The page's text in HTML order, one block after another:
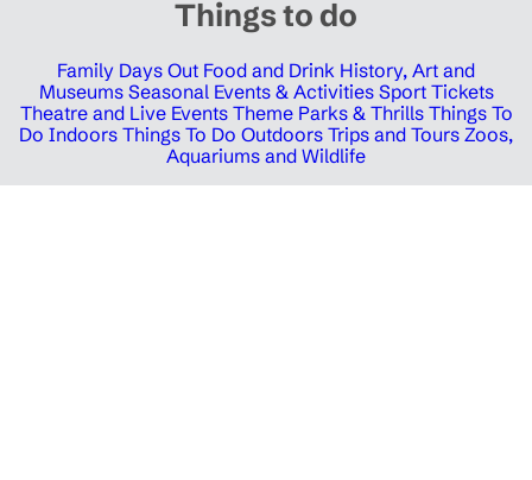
Things to do
Family Days Out Food and Drink History, Art and
Museums Seasonal Events & Activities Sport Tickets
Theatre and Live Events Theme Parks & Thrills Things To
Do Indoors Things To Do Outdoors Trips and Tours Zoos,
Aquariums and Wildlife